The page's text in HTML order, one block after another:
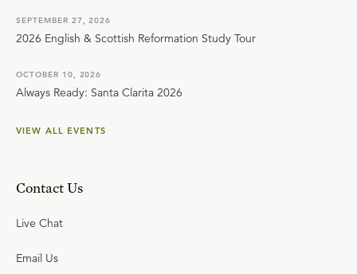
SEPTEMBER 27, 2026
2026 English & Scottish Reformation Study Tour
OCTOBER 10, 2026
Always Ready: Santa Clarita 2026
VIEW ALL EVENTS
Contact Us
Live Chat
Email Us